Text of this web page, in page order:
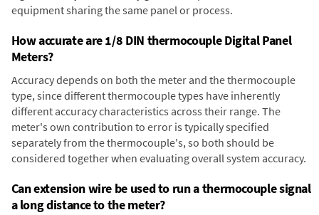
equipment sharing the same panel or process.
How accurate are 1/8 DIN thermocouple Digital Panel
Meters?
Accuracy depends on both the meter and the thermocouple
type, since different thermocouple types have inherently
different accuracy characteristics across their range. The
meter's own contribution to error is typically specified
separately from the thermocouple's, so both should be
considered together when evaluating overall system accuracy.
Can extension wire be used to run a thermocouple signal
a long distance to the meter?